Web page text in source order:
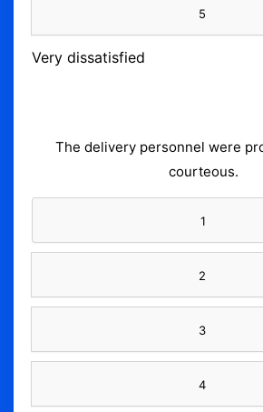
5
Very dissatisfied
The delivery personnel were
courteous.
1
2
3
4